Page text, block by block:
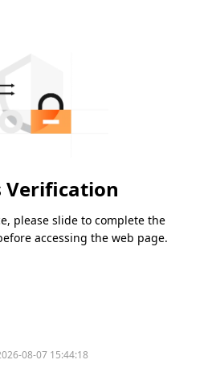
Verification
please slide to complete the
accessing the web page.
08-07 15:44:18